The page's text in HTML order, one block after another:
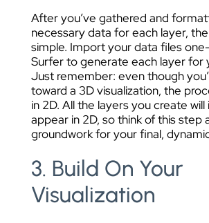
After you’ve gathered and
necessary data for each layer,
simple. Import your data files
Surfer to generate each layer for
Just remember: even though
toward a 3D visualization, the
in 2D. All the layers you create will
appear in 2D, so think of this step
groundwork for your final,
3. Build On Your
Visualization